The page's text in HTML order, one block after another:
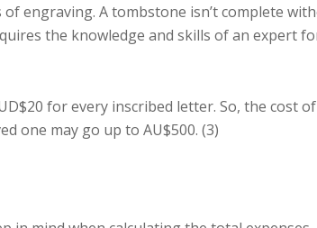
engraving. A tombstone isn’t complete
the knowledge and skills of an expert
for every inscribed letter. So, the cost
one may go up to AU$500. (3)